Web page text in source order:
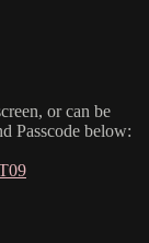
or can be
Passcode below: